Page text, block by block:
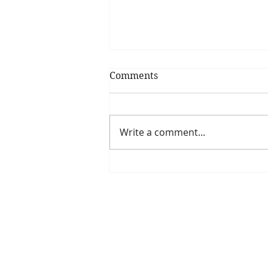
Comments
Write a comment...